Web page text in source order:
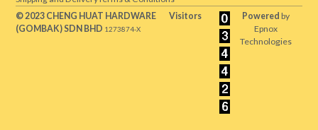
© 2023 CHENG HUAT HARDWARE
(GOMBAK)SDN BHD 1273874-X
Visitors Poweredby
Epnox
Technologies